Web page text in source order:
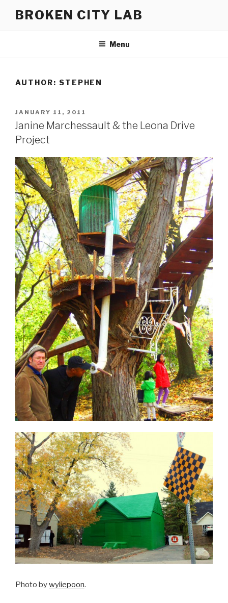
BROKEN CITY LAB
Menu
AUTHOR: STEPHEN
POSTED
ON
JANUARY 11, 2011
Janine Marchessault & the Leona Drive
Project
Photo bywyliepoon.